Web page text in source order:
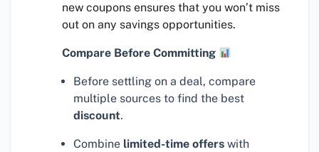
new coupons ensures that you won’t miss
out on any savings opportunities.
Compare Before Committing
Before settling on a deal, compare
multiple sources to find the best
discount.
Combine limited-time offers with